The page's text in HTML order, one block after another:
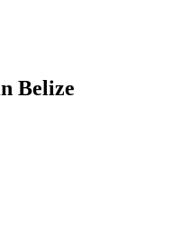
Belize